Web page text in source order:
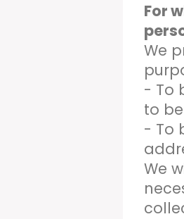
For
We
- To
to
- To
We